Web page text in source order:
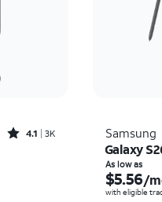
Rated4.1out of 5 stars with3738reviews
4.1 3K Samsung
Galaxy
As low as
$5.56/
with eligible